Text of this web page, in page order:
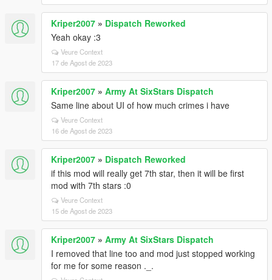
Kriper2007 » Dispatch Reworked
Yeah okay :3
Veure Context
17 de Agost de 2023
Kriper2007 » Army At SixStars Dispatch
Same line about UI of how much crimes i have
Veure Context
16 de Agost de 2023
Kriper2007 » Dispatch Reworked
if this mod will really get 7th star, then it will be first
mod with 7th stars :0
Veure Context
15 de Agost de 2023
Kriper2007 » Army At SixStars Dispatch
I removed that line too and mod just stopped working
for me for some reason ._.